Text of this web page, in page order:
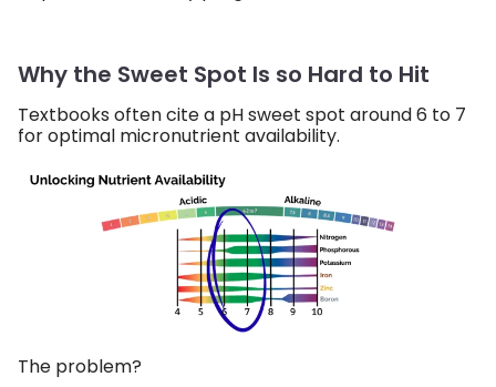
Why the Sweet Spot Is so Hard to Hit
Textbooks often cite a pH sweet spot around 6 to 7
for optimal micronutrient availability.
The problem?